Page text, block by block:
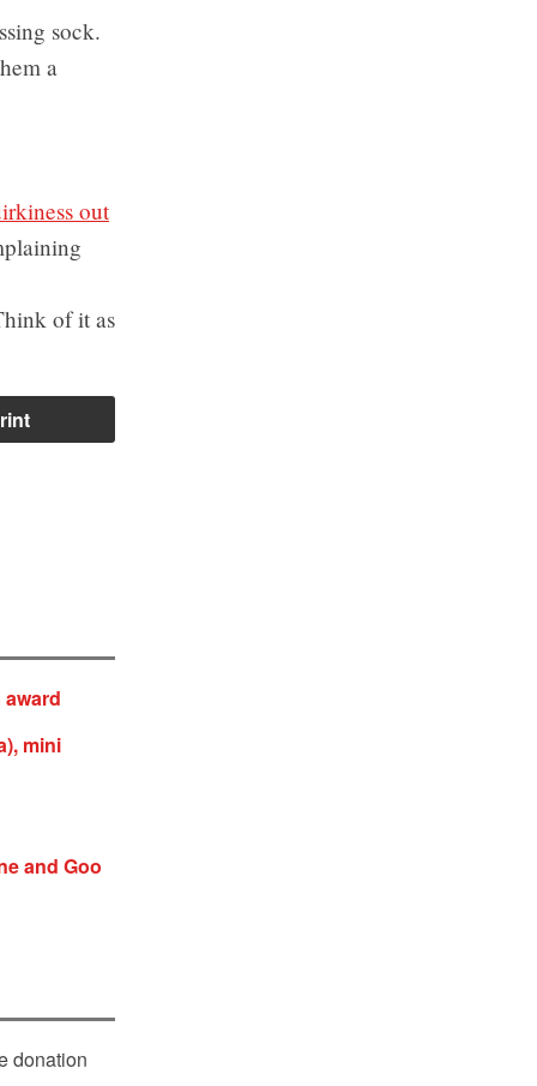
sock.
a
out
of it as
mini
and Goo
donation